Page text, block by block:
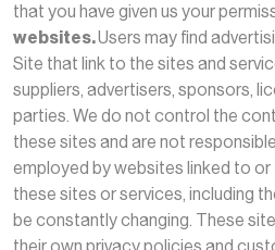
that you have given us your
websites.Users may find
Site that link to the sites and
suppliers, advertisers, sponsors,
parties. We do not control the
these sites and are not
employed by websites linked to or
these sites or services, including
be constantly changing. These